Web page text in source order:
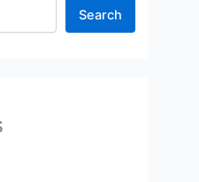
Search